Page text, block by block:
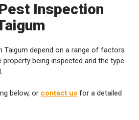
Inspection
Taigum depend on a range of factors
being inspected and the type
below, or contact us for a detailed